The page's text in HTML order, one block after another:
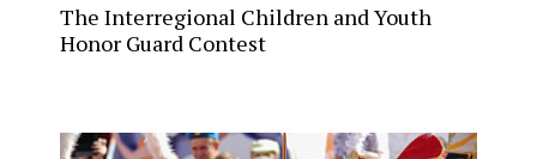
The Interregional Children and Youth
Honor Guard Contest